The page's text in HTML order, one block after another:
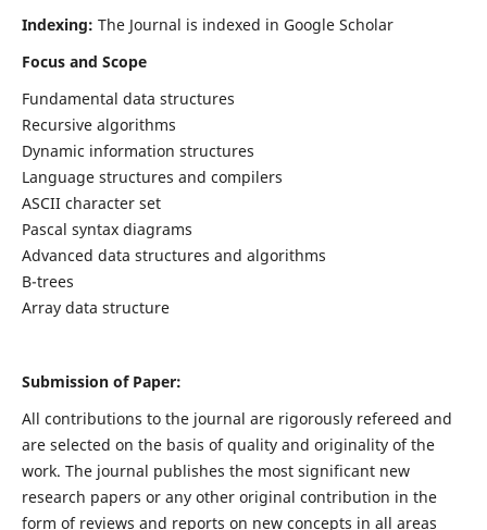
Indexing: The Journal is indexed in Google Scholar
Focus and Scope
Fundamental data structures
Recursive algorithms
Dynamic information structures
Language structures and compilers
ASCII character set
Pascal syntax diagrams
Advanced data structures and algorithms
B-trees
Array data structure
Submission of Paper:
All contributions to the journal are rigorously refereed and
are selected on the basis of quality and originality of the
work. The journal publishes the most significant new
research papers or any other original contribution in the
form of reviews and reports on new concepts in all areas